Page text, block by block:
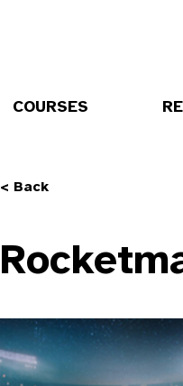
COURSES
< Back